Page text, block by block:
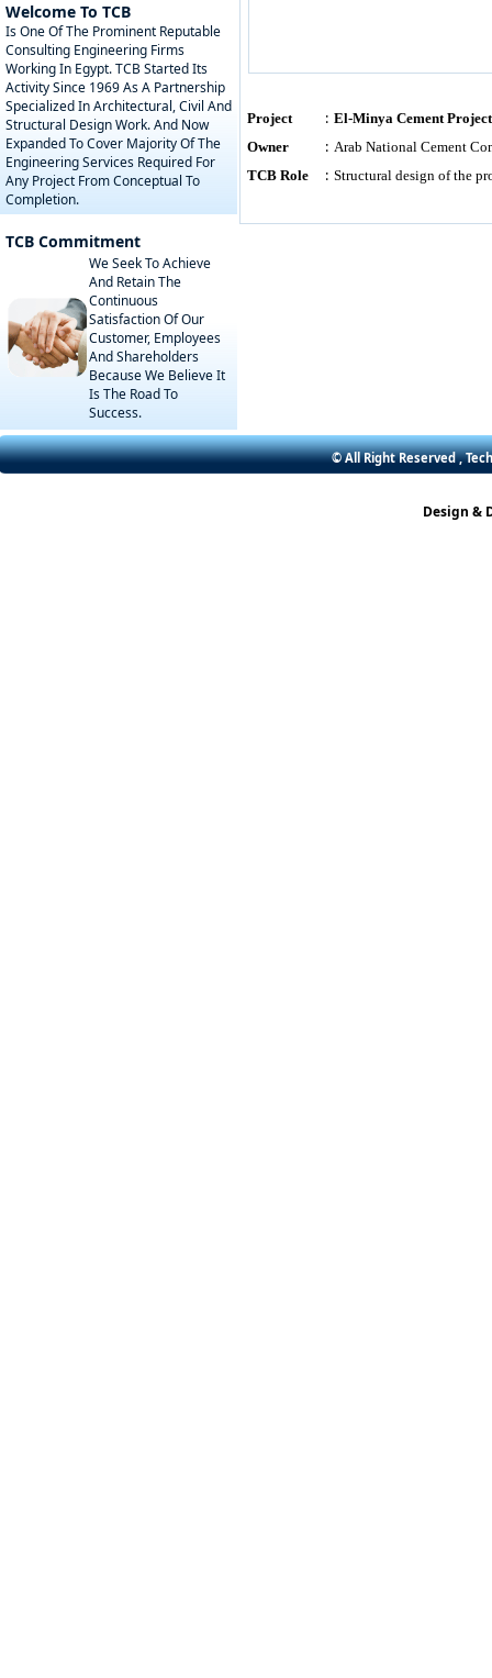
Welcome To TCB
Is One Of The Prominent Reputable
Consulting Engineering Firms
Working In Egypt. TCB Started Its
Activity Since 1969 As A Partnership
Specialized In Architectural, Civil And
Structural Design Work. And Now
Expanded To Cover Majority Of The
Engineering Services Required For
Any Project From Conceptual To
Completion.
TCB Commitment
We Seek To Achieve
And Retain The
Continuous
Satisfaction Of Our
Customer, Employees
And Shareholders
Because We Believe It
Is The Road To
Success.
Project : El-Minya Cement
Owner
: Arab National Cement
TCB Role
: Structural design of the
© All Right Reserved ,
Design &